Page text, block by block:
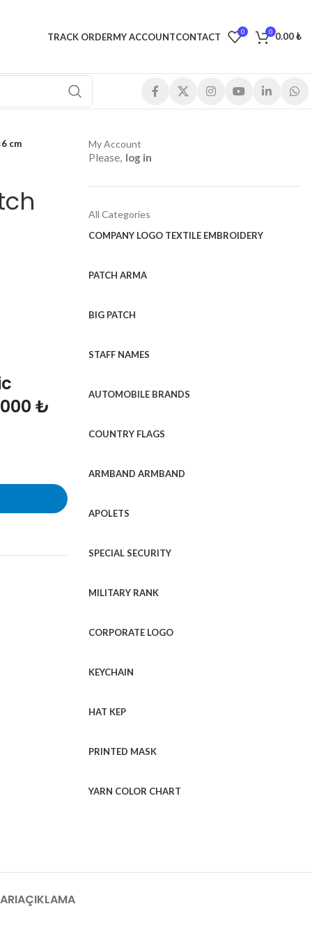
TRACK ORDERMY ACCOUNTCONTACT 0 0 0.00₺
cm
₺
My Account
Please, log in
All Categories
COMPANY LOGO TEXTILE EMBROIDERY
PATCH ARMA
BIG PATCH
STAFF NAMES
AUTOMOBILE BRANDS
COUNTRY FLAGS
ARMBAND ARMBAND
APOLETS
SPECIAL SECURITY
MILITARY RANK
CORPORATE LOGO
KEYCHAIN
HAT KEP
PRINTED MASK
YARN COLOR CHART
AÇIKLAMA